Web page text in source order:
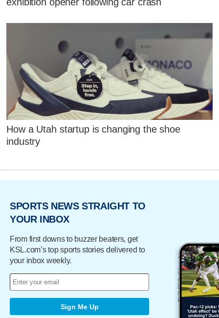
How a Utah startup is changing the shoe
industry
SPORTS NEWS STRAIGHT TO
YOUR INBOX
From first downs to buzzer beaters, get
KSL.com’s top sports stories delivered to
your inbox weekly.
Sign Me Up